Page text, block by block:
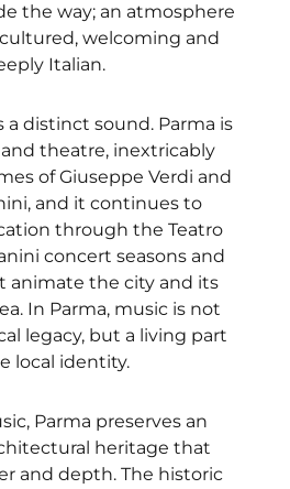
the way; an atmosphere
welcoming and
Italian.
a distinct sound. Parma is
theatre, inextricably
of Giuseppe Verdi and
and it continues to
through the Teatro
concert seasons and
animate the city and its
In Parma, music is not
legacy, but a living part
local identity.
Parma preserves an
heritage that
and depth. The historic